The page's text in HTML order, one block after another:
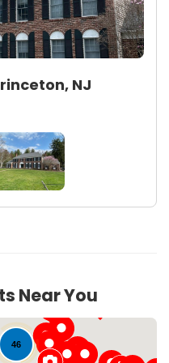
NJ
Near You
46